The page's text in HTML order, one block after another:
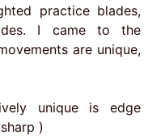
practice blades,
I came to the
are unique,
unique is edge
)